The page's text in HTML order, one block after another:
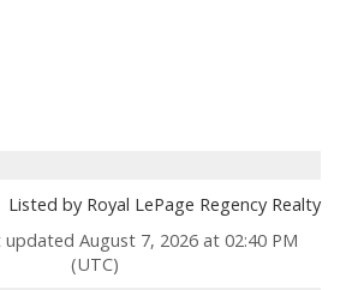
Listed by Royal LePage Regency Realty
August 7, 2026 at 02:40 PM
(UTC)